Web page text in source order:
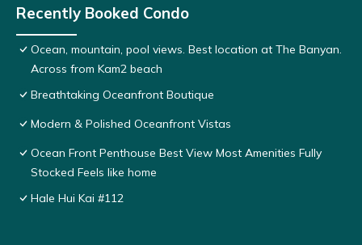
Recently Booked Condo
Ocean, mountain, pool views. Best location at The Banyan.
Across from Kam2 beach
Breathtaking Oceanfront Boutique
Modern & Polished Oceanfront Vistas
Ocean Front Penthouse Best View Most Amenities Fully
Stocked Feels like home
Hale Hui Kai #112